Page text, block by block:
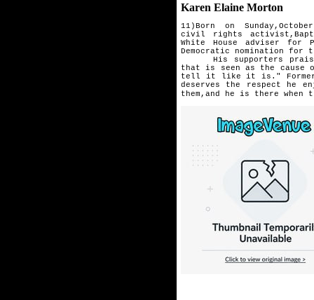
Karen Elaine Morton
11)Born on
civil
rights
White House adviser for
Democratic nomination for
His supporters praise
thatis seen as the cause
tell it like it is." Former
deserves the respect he
them,and he is there when